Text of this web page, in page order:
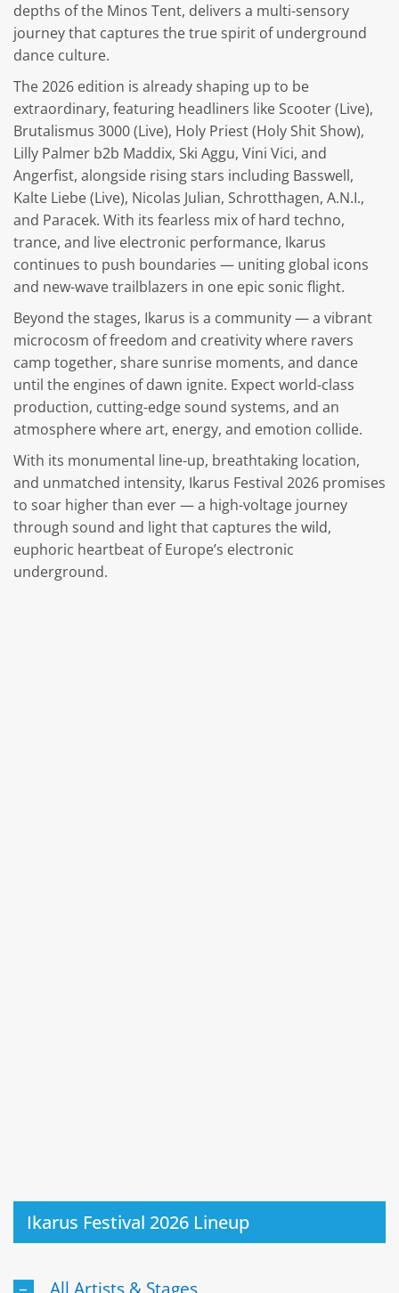
depths of the Minos Tent, delivers a multi-sensory
journey that captures the true spirit of underground
dance culture.
The 2026 edition is already shaping up to be
extraordinary, featuring headliners like Scooter (Live),
Brutalismus 3000 (Live), Holy Priest (Holy Shit Show),
Lilly Palmer b2b Maddix, Ski Aggu, Vini Vici, and
Angerfist, alongside rising stars including Basswell,
Kalte Liebe (Live), Nicolas Julian, Schrotthagen, A.N.I.,
and Paracek. With its fearless mix of hard techno,
trance, and live electronic performance, Ikarus
continues to push boundaries — uniting global icons
and new-wave trailblazers in one epic sonic flight.
Beyond the stages, Ikarus is a community — a vibrant
microcosm of freedom and creativity where ravers
camp together, share sunrise moments, and dance
until the engines of dawn ignite. Expect world-class
production, cutting-edge sound systems, and an
atmosphere where art, energy, and emotion collide.
With its monumental line-up, breathtaking location,
and unmatched intensity, Ikarus Festival 2026 promises
to soar higher than ever — a high-voltage journey
through sound and light that captures the wild,
euphoric heartbeat of Europe’s electronic
underground.
Ikarus Festival 2026 Lineup